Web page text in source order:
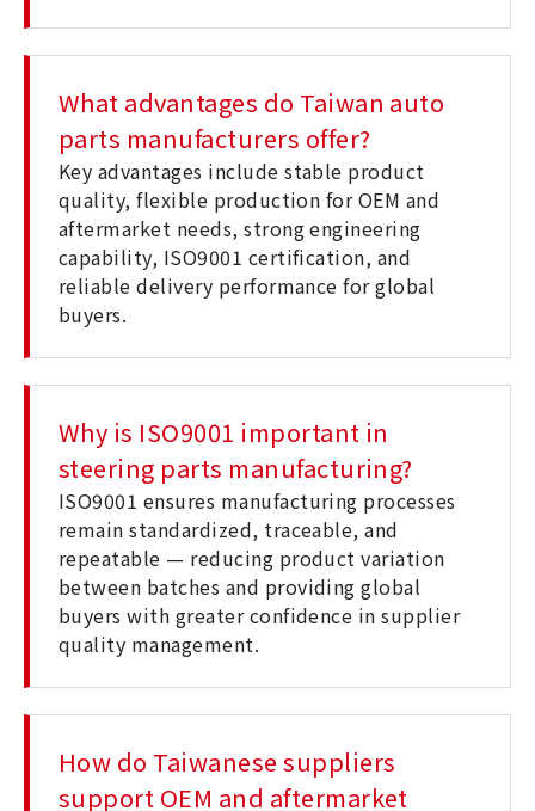
What advantages do Taiwan auto
parts manufacturers offer?
Key advantages include stable product
quality, flexible production for OEM and
aftermarket needs, strong engineering
capability, ISO9001 certification, and
reliable delivery performance for global
buyers.
Why is ISO9001 important in
steering parts manufacturing?
ISO9001 ensures manufacturing processes
remain standardized, traceable, and
repeatable — reducing product variation
between batches and providing global
buyers with greater confidence in supplier
quality management.
How do Taiwanese suppliers
support OEM and aftermarket